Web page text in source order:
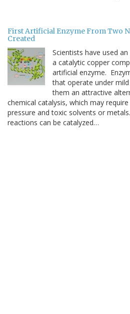
First Artificial Enzyme From Two
Created
Scientists have used
a catalytic copper
artificial enzyme.
that operate under
them an attractive
chemical catalysis, which may
pressure and toxic solvents or
reactions can be catalyzed…